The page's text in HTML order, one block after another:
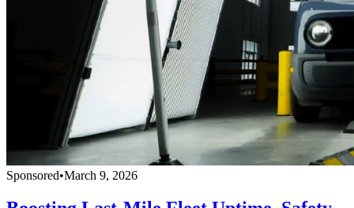
Sponsored•March 9, 2026